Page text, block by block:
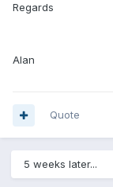
Regards
Alan
Quote
5 weeks later...